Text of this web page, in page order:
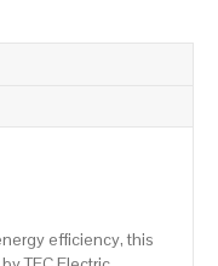
efficiency, this